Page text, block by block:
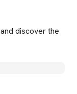
discover the